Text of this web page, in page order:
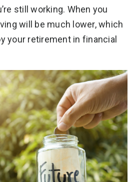
still working. When you
will be much lower, which
your retirement in financial